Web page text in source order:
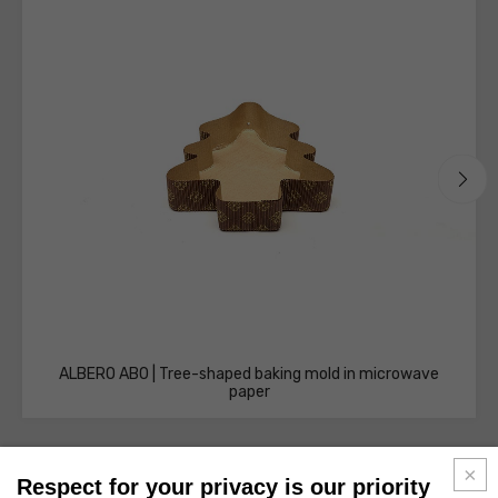
ALBERO AB0 | Tree-shaped baking mold in microwave
paper
Respect for your privacy is our priority